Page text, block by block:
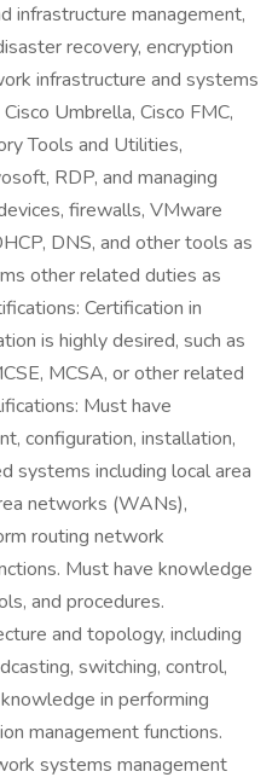
infrastructure management,
recovery, encryption
infrastructure and systems
Umbrella, Cisco FMC,
Tools and Utilities,
RDP, and managing
firewalls, VMware
DNS, and other tools as
other related duties as
Certification in
is highly desired, such as
MCSA, or other related
Must have
configuration, installation,
systems including local area
networks (WANs),
routing network
Must have knowledge
and procedures.
and topology, including
switching, control,
in performing
management functions.
systems management